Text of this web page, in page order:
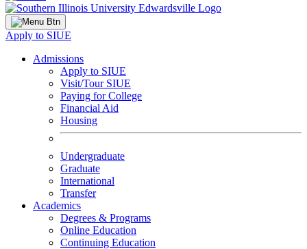
Apply to SIUE
Admissions
Apply to SIUE
Visit/Tour SIUE
Paying for College
Financial Aid
Housing
Undergraduate
Graduate
International
Transfer
Academics
Degrees & Programs
Online Education
Continuing Education